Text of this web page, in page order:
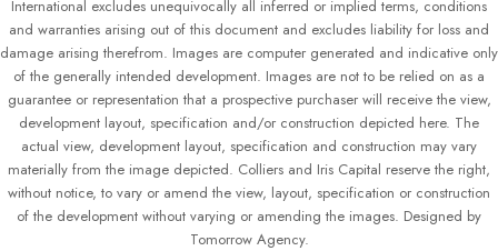
International excludes unequivocally all inferred or implied terms, conditions
and warranties arising out of this document and excludes liability for loss and
damage arising therefrom. Images are computer generated and indicative only
of the generally intended development. Images are not to be relied on as a
guarantee or representation that a prospective purchaser will receive the view,
development layout, specification and/or construction depicted here. The
actual view, development layout, specification and construction may vary
materially from the image depicted. Colliers and Iris Capital reserve the right,
without notice, to vary or amend the view, layout, specification or construction
of the development without varying or amending the images. Designed by
Tomorrow Agency.